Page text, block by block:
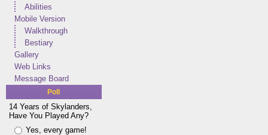
Abilities
Mobile Version
Walkthrough
Bestiary
Gallery
Web Links
Message Board
Poll
14 Years of Skylanders,
Have You Played Any?
Yes, every game!